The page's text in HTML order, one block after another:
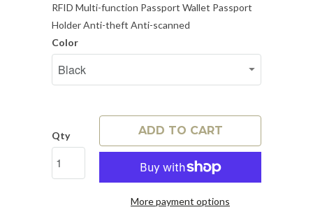
RFID Multi-function Passport Wallet Passport
Holder Anti-theft Anti-scanned
Color
Qty ADD TO CART
More payment options